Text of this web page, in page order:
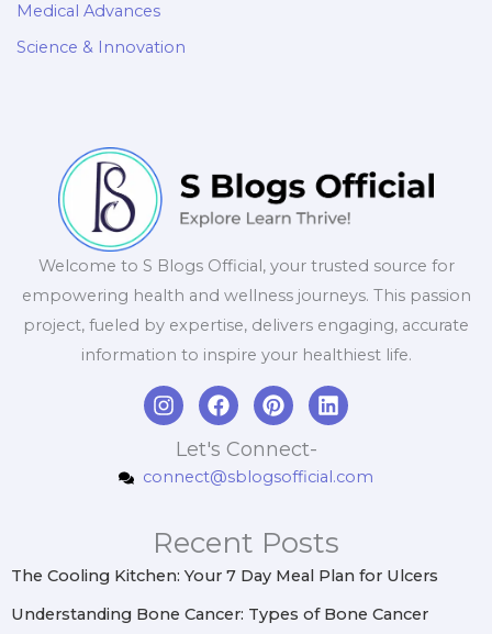
Medical Advances
Science & Innovation
Welcome to S Blogs Official, your trusted source for
empowering health and wellness journeys. This passion
project, fueled by expertise, delivers engaging, accurate
information to inspire your healthiest life.
I
n
a
r
a
m
F
a
c
e
b
k
P
i
n
t
e
e
s
t
L
i
e
n
Let's Connect-
connect@sblogsofficial.com
Recent Posts
The Cooling Kitchen: Your 7 Day Meal Plan for Ulcers
Understanding Bone Cancer: Types of Bone Cancer